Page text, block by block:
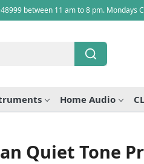
between 11 am to 8 pm. Mondays
Home Audio
Quiet Tone